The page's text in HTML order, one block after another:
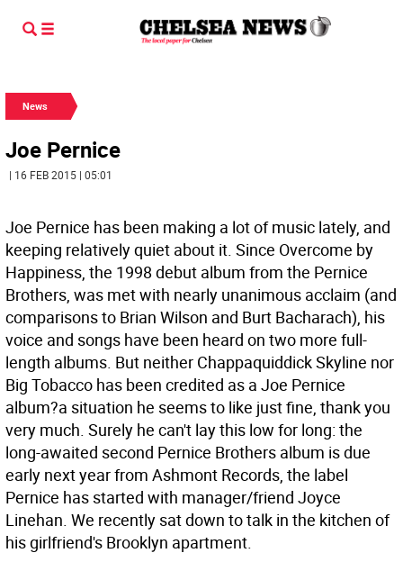
News
Joe Pernice
| 16 FEB 2015 | 05:01
Joe Pernice has been making a lot of music lately, and
keeping relatively quiet about it. Since Overcome by
Happiness, the 1998 debut album from the Pernice
Brothers, was met with nearly unanimous acclaim (and
comparisons to Brian Wilson and Burt Bacharach), his
voice and songs have been heard on two more full-
length albums. But neither Chappaquiddick Skyline nor
Big Tobacco has been credited as a Joe Pernice
album?a situation he seems to like just fine, thank you
very much. Surely he can't lay this low for long: the
long-awaited second Pernice Brothers album is due
early next year from Ashmont Records, the label
Pernice has started with manager/friend Joyce
Linehan. We recently sat down to talk in the kitchen of
his girlfriend's Brooklyn apartment.